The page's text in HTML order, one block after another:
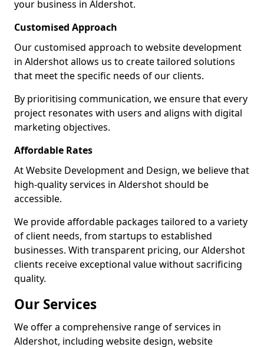
your business in Aldershot.
Customised Approach
Our customised approach to website development
in Aldershot allows us to create tailored solutions
that meet the specific needs of our clients.
By prioritising communication, we ensure that every
project resonates with users and aligns with digital
marketing objectives.
Affordable Rates
At Website Development and Design, we believe that
high-quality services in Aldershot should be
accessible.
We provide affordable packages tailored to a variety
of client needs, from startups to established
businesses. With transparent pricing, our Aldershot
clients receive exceptional value without sacrificing
quality.
Our Services
We offer a comprehensive range of services in
Aldershot, including website design, website